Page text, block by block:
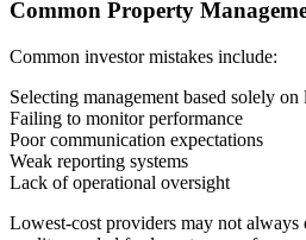
Common Property
Common investor mistakes include:
Selecting management based solely on
Failing to monitor performance
Poor communication expectations
Weak reporting systems
Lack of operational oversight
Lowest-cost providers may not always